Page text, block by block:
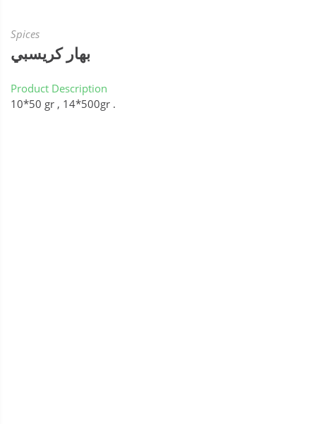
Spices
بهار كريسبي
Product Description
10*50 gr , 14*500gr .